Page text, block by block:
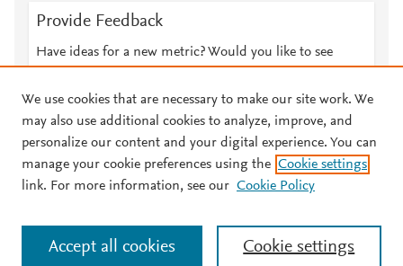
Provide Feedback
Have ideas for a new metric? Would you like to see
© 2026 Plum Analytics Terms and Conditions Privacy policy
Cookies are used by this site. To decline or learn more, visit our
Cookies page
. Manage cookies by visiting Cookie settings.
We use cookies that are necessary to make our site work. We
may also use additional cookies to analyze, improve, and
personalize our content and your digital experience. You can
manage your cookie preferences using the Cookie settings
link. For more information, see our Cookie Policy
Cookie settings
Accept all cookies